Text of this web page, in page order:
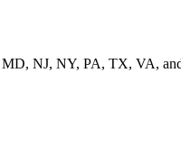
NJ, NY, PA, TX, VA,